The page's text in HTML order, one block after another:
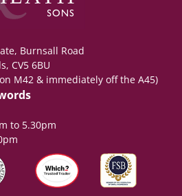
Burnsall Road
CV5 6BU
M42 & immediately off the A45)
to 5.30pm